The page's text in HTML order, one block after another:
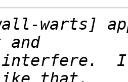
warts]
I